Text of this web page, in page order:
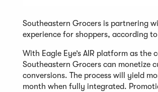
Southeastern Grocers is partnering
experience for shoppers, according
With Eagle Eye’s AIR platform as
Southeastern Grocers can monetize
conversions. The process will yield
month when fully integrated.